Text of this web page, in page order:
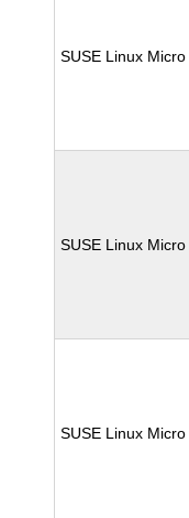
SUSE Linux
SUSE Linux Micro
SUSE Linux Micro